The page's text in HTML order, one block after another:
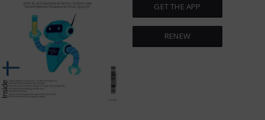
GET THE APP
RENEW